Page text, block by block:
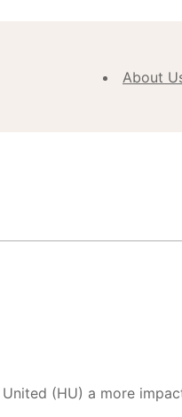
About
(HU) a more